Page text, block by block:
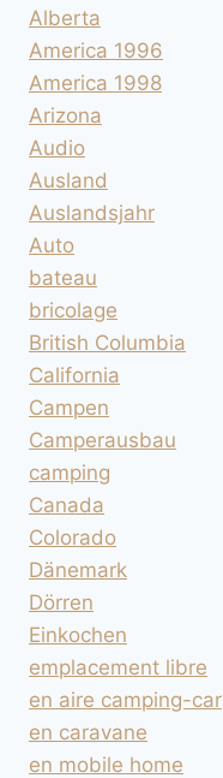
Alberta
America 1996
America 1998
Arizona
Audio
Ausland
Auslandsjahr
Auto
bateau
bricolage
British Columbia
California
Campen
Camperausbau
camping
Canada
Colorado
Dänemark
Dörren
Einkochen
emplacement libre
en aire camping-car
en caravane
en mobile home